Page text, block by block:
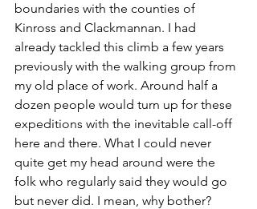
boundaries with the counties of
Kinross and Clackmannan. I had
already tackled this climb a few years
previously with the walking group from
my old place of work. Around half a
dozen people would turn up for these
expeditions with the inevitable call-off
here and there. What I could never
quite get my head around were the
folk who regularly said they would go
but never did. I mean, why bother?